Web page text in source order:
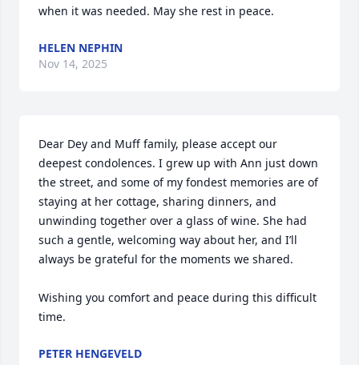
when it was needed. May she rest in peace.
HELEN NEPHIN
Nov 14, 2025
Dear Dey and Muff family, please accept our
deepest condolences. I grew up with Ann just down
the street, and some of my fondest memories are of
staying at her cottage, sharing dinners, and
unwinding together over a glass of wine. She had
such a gentle, welcoming way about her, and I’ll
always be grateful for the moments we shared.
Wishing you comfort and peace during this difficult
time.
PETER HENGEVELD